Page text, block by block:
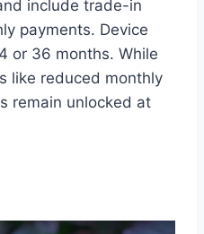
include trade-in
payments. Device
or 36 months. While
like reduced monthly
remain unlocked at